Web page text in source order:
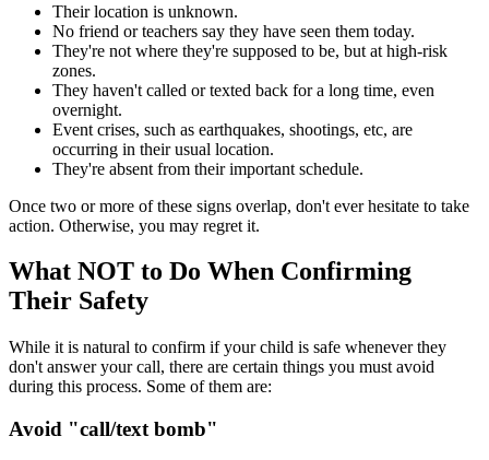
Their location is unknown.
No friend or teachers say they have seen them today.
They're not where they're supposed to be, but at high-risk
zones.
They haven't called or texted back for a long time, even
overnight.
Event crises, such as earthquakes, shootings, etc, are
occurring in their usual location.
They're absent from their important schedule.
Once two or more of these signs overlap, don't ever hesitate to take
action. Otherwise, you may regret it.
What NOT to Do When Confirming
Their Safety
While it is natural to confirm if your child is safe whenever they
don't answer your call, there are certain things you must avoid
during this process. Some of them are:
Avoid "call/text bomb"